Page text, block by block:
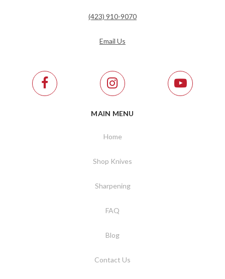
(423) 910-9070
Email Us
MAIN MENU
Home
Shop Knives
Sharpening
FAQ
Blog
Contact Us